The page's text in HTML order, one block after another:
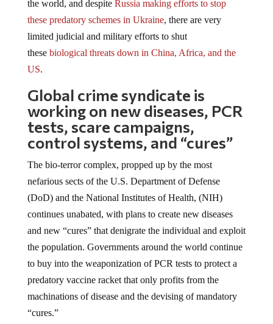
these predatory schemes in Ukraine, there are very
limited judicial and military efforts to shut
thesebiological threats down in China, Africa, and the
US.
Global crime syndicate is
working on new diseases, PCR
tests, scare campaigns,
control systems, and “cures”
The bio-terror complex, propped up by the most
nefarious sects of the U.S. Department of Defense
(DoD) and the National Institutes of Health, (NIH)
continues unabated, with plans to create new diseases
and new “cures” that denigrate the individual and exploit
the population. Governments around the world continue
to buy into the weaponization of PCR tests to protect a
predatory vaccine racket that only profits from the
machinations of disease and the devising of mandatory
“cures.”